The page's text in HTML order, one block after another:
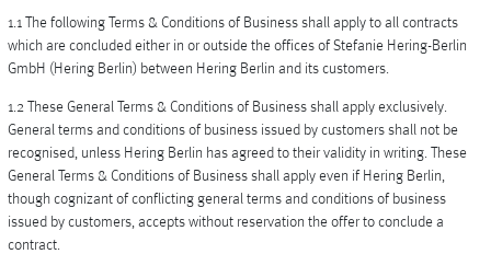
Waves & Clouds
Domain
Porcelain
+
Glassware +
Lighting +
1.1 The following Terms & Conditions of Business shall apply to all contracts
which are concluded either in or outside the offices of Stefanie Hering-Berlin
GmbH (Hering Berlin) between Hering Berlin and its customers.
1.2 These General Terms & Conditions of Business shall apply exclusively.
General terms and conditions of business issued by customers shall not be
recognised, unless Hering Berlin has agreed to their validity in writing. These
General Terms & Conditions of Business shall apply even if Hering Berlin,
though cognizant of conflicting general terms and conditions of business
issued by customers, accepts without reservation the offer to conclude a
contract.